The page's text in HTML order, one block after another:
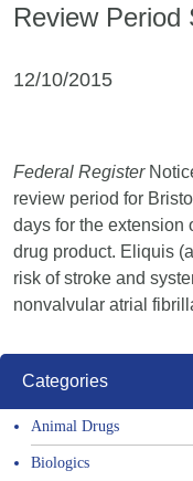
Review Period
12/10/2015
Federal Register
review period for
days for the extension
drug product. Eliquis
risk of stroke and
nonvalvular atrial
Categories
Animal Drugs
Biologics